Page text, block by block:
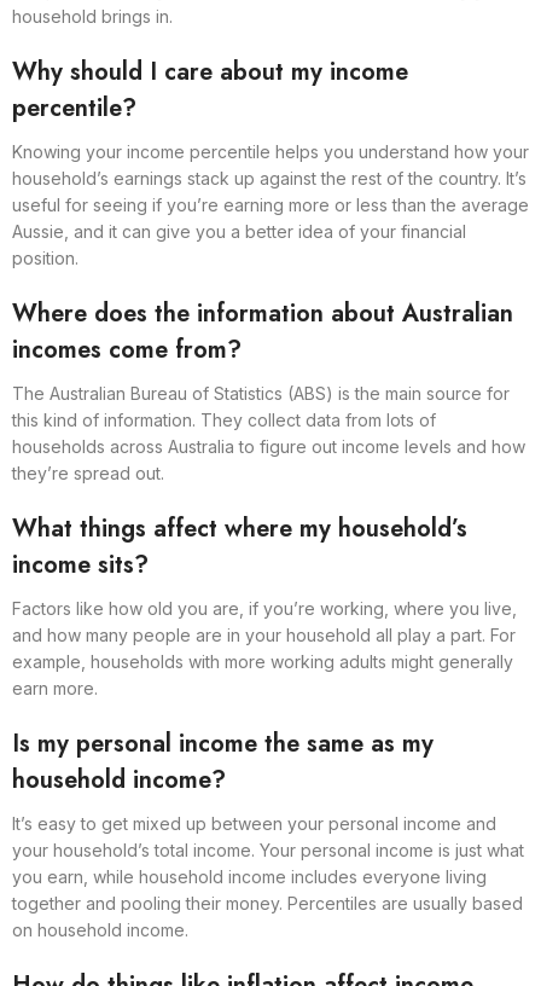
household brings in.
Why should I care about my income
percentile?
Knowing your income percentile helps you understand how your
household’s earnings stack up against the rest of the country. It’s
useful for seeing if you’re earning more or less than the average
Aussie, and it can give you a better idea of your financial
position.
Where does the information about Australian
incomes come from?
The Australian Bureau of Statistics (ABS) is the main source for
this kind of information. They collect data from lots of
households across Australia to figure out income levels and how
they’re spread out.
What things affect where my household’s
income sits?
Factors like how old you are, if you’re working, where you live,
and how many people are in your household all play a part. For
example, households with more working adults might generally
earn more.
Is my personal income the same as my
household income?
It’s easy to get mixed up between your personal income and
your household’s total income. Your personal income is just what
you earn, while household income includes everyone living
together and pooling their money. Percentiles are usually based
on household income.